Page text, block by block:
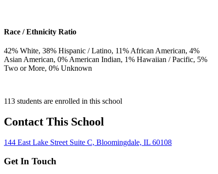
Race / Ethnicity Ratio
42% White, 38% Hispanic / Latino, 11% African American, 4%
Asian American, 0% American Indian, 1% Hawaiian / Pacific, 5%
Two or More, 0% Unknown
113 students are enrolled in this school
Contact This School
144 East Lake Street Suite C, Bloomingdale, IL 60108
Get In Touch